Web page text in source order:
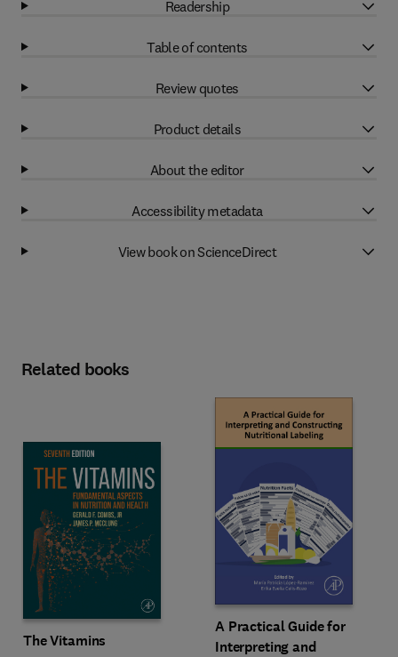
Readership
Table of contents
Review quotes
Product details
About the editor
Accessibility metadata
View book on ScienceDirect
Related books
The Vitamins
A Practical Guide for
Interpreting and